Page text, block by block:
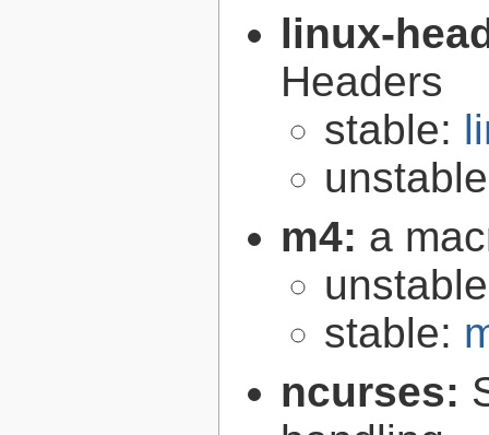
linux-
Headers
stable:
m4: a
stable:
ncurses: